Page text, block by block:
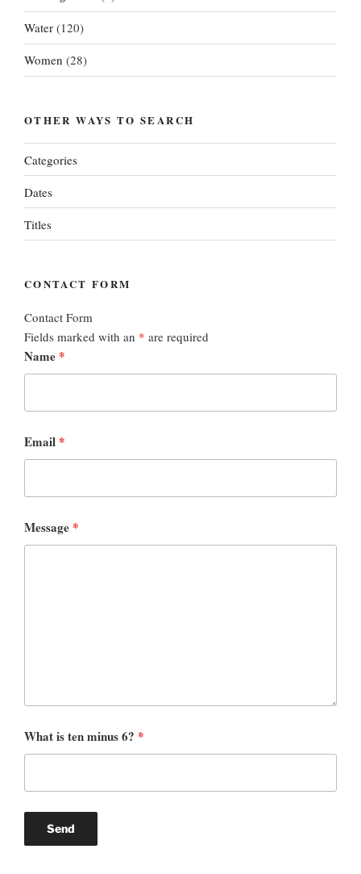
Water (120)
Women (28)
OTHER WAYS TO SEARCH
Categories
Dates
Titles
CONTACT FORM
Contact Form
Fields marked with an * are required
Name *
Email *
Message *
What is ten minus 6? *